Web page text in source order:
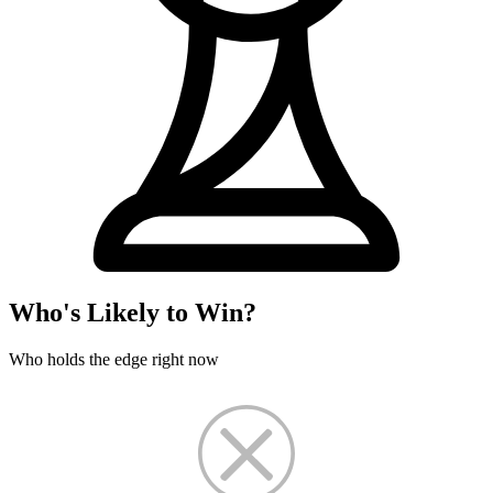
Who's Likely to Win?
Who holds the edge right now